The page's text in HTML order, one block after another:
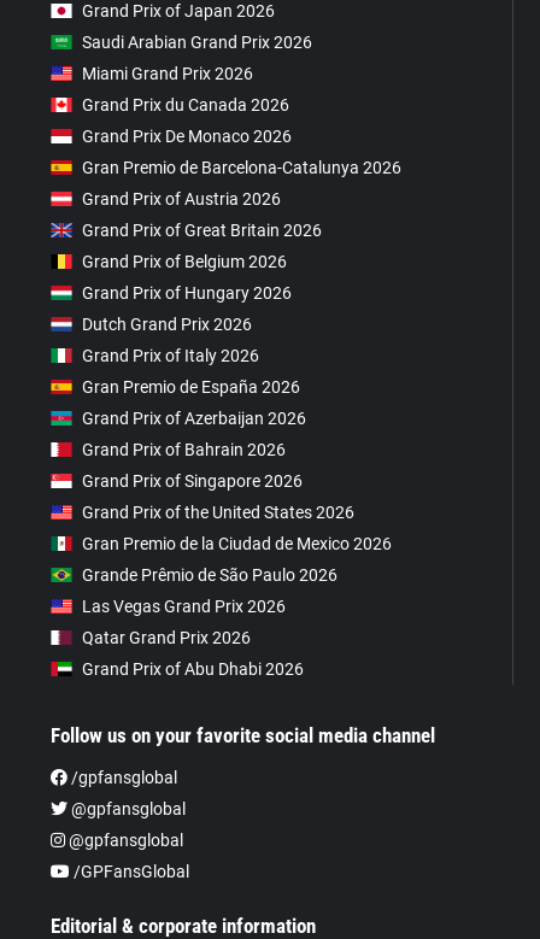
Grand Prix of Japan 2026
Saudi Arabian Grand Prix 2026
Miami Grand Prix 2026
Grand Prix du Canada 2026
Grand Prix De Monaco 2026
Gran Premio de Barcelona-Catalunya 2026
Grand Prix of Austria 2026
Grand Prix of Great Britain 2026
Grand Prix of Belgium 2026
Grand Prix of Hungary 2026
Dutch Grand Prix 2026
Grand Prix of Italy 2026
Gran Premio de España 2026
Grand Prix of Azerbaijan 2026
Grand Prix of Bahrain 2026
Grand Prix of Singapore 2026
Grand Prix of the United States 2026
Gran Premio de la Ciudad de Mexico 2026
Grande Prêmio de São Paulo 2026
Las Vegas Grand Prix 2026
Qatar Grand Prix 2026
Grand Prix of Abu Dhabi 2026
Follow us on your favorite social media channel
/gpfansglobal
@gpfansglobal
@gpfansglobal
/GPFansGlobal
Editorial & corporate information